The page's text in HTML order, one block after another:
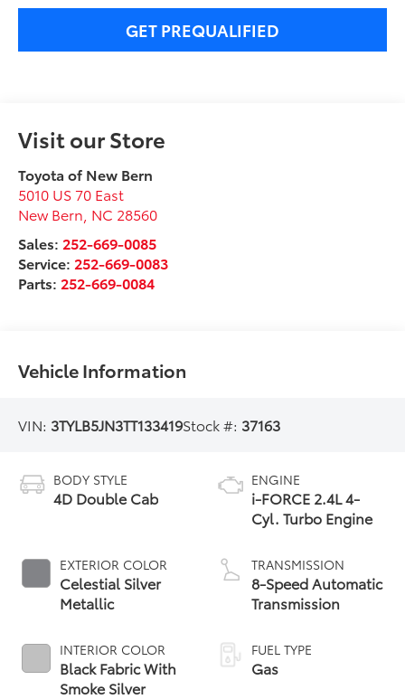
GET PREQUALIFIED
Visit our Store
Toyota of New Bern
5010 US 70 East
New Bern NC 28560
Sales: 252-669-0085
Service: 252-669-0083
Parts: 252-669-0084
Vehicle Information
VIN: 3TYLB5JN3TT133419Stock #: 37163
BODY STYLE
4D Double Cab
EXTERIOR COLOR
Celestial Silver
Metallic
INTERIOR COLOR
Black Fabric With
Smoke Silver
ENGINE
i-FORCE 2.4L 4-
Cyl. Turbo Engine
TRANSMISSION
8-Speed Automatic
Transmission
FUEL TYPE
Gas